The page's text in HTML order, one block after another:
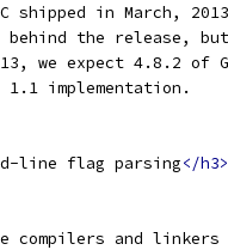
shipped in March,
the release, but
we expect 4.8.2
1.1 implementation.
line flag parsing</h3>
and linkers